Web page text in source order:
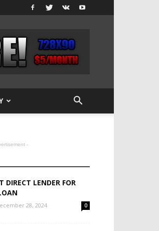
-
DIRECT LENDER FOR
28, 2024 0